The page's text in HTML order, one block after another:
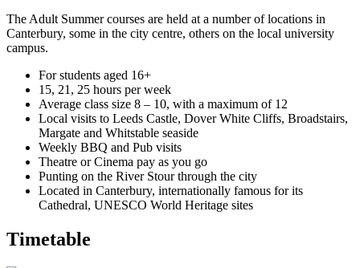
The Adult Summer courses are held at a number of locations in
Canterbury, some in the city centre, others on the local university
campus.
For students aged 16+
15, 21, 25 hours per week
Average class size 8 – 10, with a maximum of 12
Local visits to Leeds Castle, Dover White Cliffs, Broadstairs,
Margate and Whitstable seaside
Weekly BBQ and Pub visits
Theatre or Cinema pay as you go
Punting on the River Stour through the city
Located in Canterbury, internationally famous for its
Cathedral, UNESCO World Heritage sites
Timetable